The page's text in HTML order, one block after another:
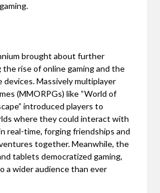
brought about further
rise of online gaming and the
Massively multiplayer
(MMORPGs) like “World of
introduced players to
where they could interact with
real-time, forging friendships and
together. Meanwhile, the
tablets democratized gaming,
a wider audience than ever